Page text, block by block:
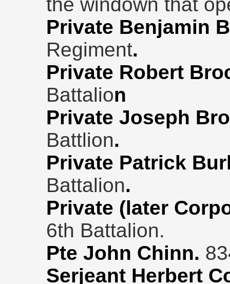
Private Benjamin
Regiment.
Private Robert
Battalion
Private Joseph
Battlion.
Private Patrick
Battalion.
Private (later
6th Battalion.
Pte John Chinn.
Serjeant Herbert